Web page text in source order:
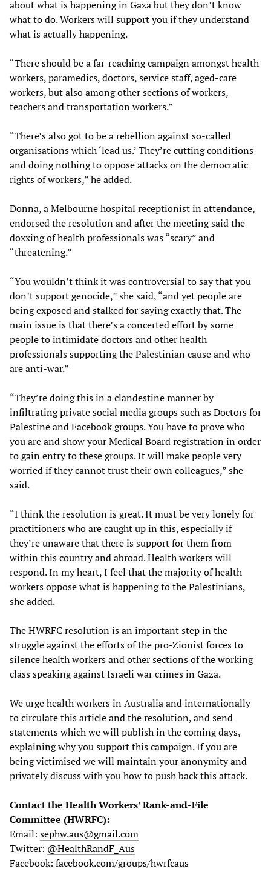
about what is happening in Gaza but they don’t know
what to do. Workers will support you if they understand
what is actually happening.
“There should be a far-reaching campaign amongst health
workers, paramedics, doctors, service staff, aged-care
workers, but also among other sections of workers,
teachers and transportation workers.”
“There’s also got to be a rebellion against so-called
organisations which ‘lead us.’ They’re cutting conditions
and doing nothing to oppose attacks on the democratic
rights of workers,” he added.
Donna, a Melbourne hospital receptionist in attendance,
endorsed the resolution and after the meeting said the
doxxing of health professionals was “scary” and
“threatening.”
“You wouldn’t think it was controversial to say that you
don’t support genocide,” she said, “and yet people are
being exposed and stalked for saying exactly that. The
main issue is that there’s a concerted effort by some
people to intimidate doctors and other health
professionals supporting the Palestinian cause and who
are anti-war.”
“They’re doing this in a clandestine manner by
infiltrating private social media groups such as Doctors for
Palestine and Facebook groups. You have to prove who
you are and show your Medical Board registration in order
to gain entry to these groups. It will make people very
worried if they cannot trust their own colleagues,” she
said.
“I think the resolution is great. It must be very lonely for
practitioners who are caught up in this, especially if
they’re unaware that there is support for them from
within this country and abroad. Health workers will
respond. In my heart, I feel that the majority of health
workers oppose what is happening to the Palestinians,
she added.
The HWRFC resolution is an important step in the
struggle against the efforts of the pro-Zionist forces to
silence health workers and other sections of the working
class speaking against Israeli war crimes in Gaza.
We urge health workers in Australia and internationally
to circulate this article and the resolution, and send
statements which we will publish in the coming days,
explaining why you support this campaign. If you are
being victimised we will maintain your anonymity and
privately discuss with you how to push back this attack.
Contact the Health Workers’ Rank-and-File
Committee (HWRFC):
Email: sephw.aus@gmail.com
Twitter: @HealthRandF_Aus
Facebook: facebook.com/groups/hwrfcaus